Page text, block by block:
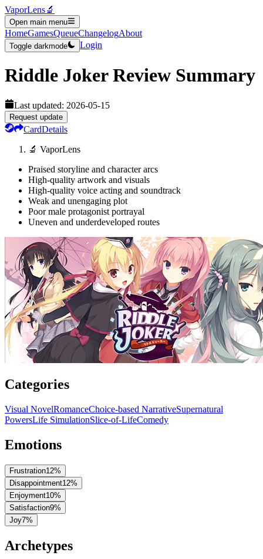
VaporLens🔬
Open main menu
HomeGamesQueueChangelogAbout
Toggle darkmode Login
Riddle JokerReview Summary
Last updated: 2026-05-15
Request update
CardDetails
🔬 VaporLens
Praised storyline and character arcs
High-quality artwork and visuals
High-quality voice acting and soundtrack
Weak and unengaging plot
Poor male protagonist portrayal
Uneven and underdeveloped routes
Categories
Visual NovelRomanceChoice-based NarrativeSupernatural
PowersLife SimulationSlice-of-LifeComedy
Emotions
Frustration12%
Disappointment12%
Enjoyment10%
Satisfaction9%
Joy7%
Archetypes